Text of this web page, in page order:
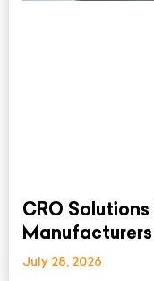
CRO
Manufacturers
July 28, 2026